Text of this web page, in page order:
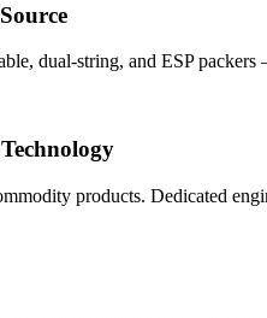
dual-string, and ESP
products. Dedicated